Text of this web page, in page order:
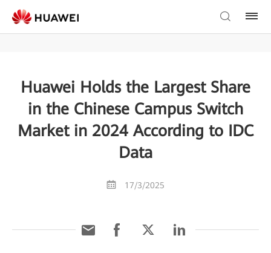
Huawei Holds the Largest Share
in the Chinese Campus Switch
Market in 2024 According to IDC
Data
17/3/2025